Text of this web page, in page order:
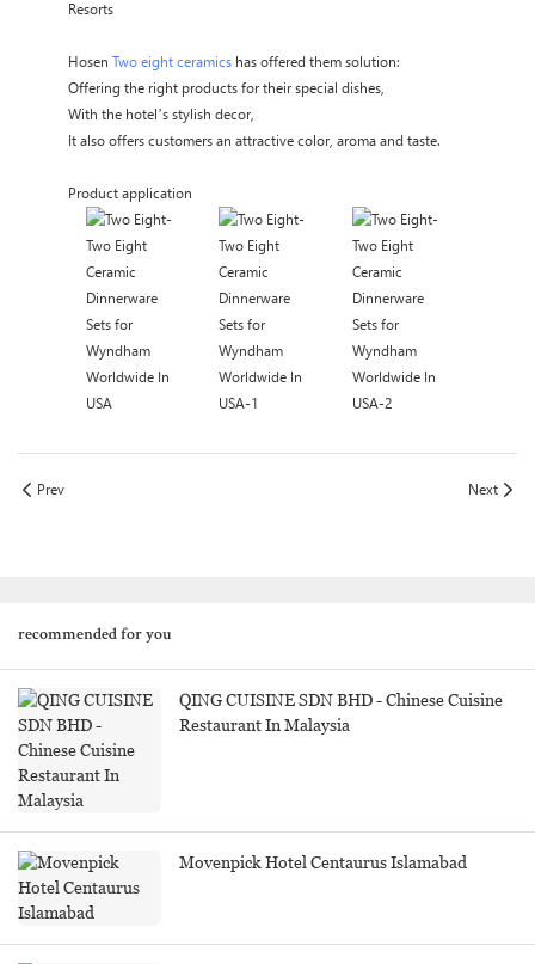
Resorts
Hosen Two eight ceramicshas offered them solution:
Offering the right products for their special dishes,
With the hotel’s stylish decor,
It also offers customers an attractive color, aroma and taste.
Product application
Prev Next
recommended for you
QING CUISINE SDN BHD - Chinese Cuisine
Restaurant In Malaysia
Movenpick Hotel Centaurus Islamabad